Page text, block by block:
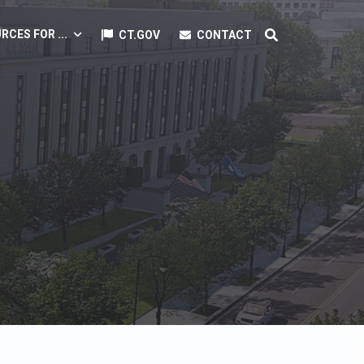
FOR ... CT.GOV CONTACT